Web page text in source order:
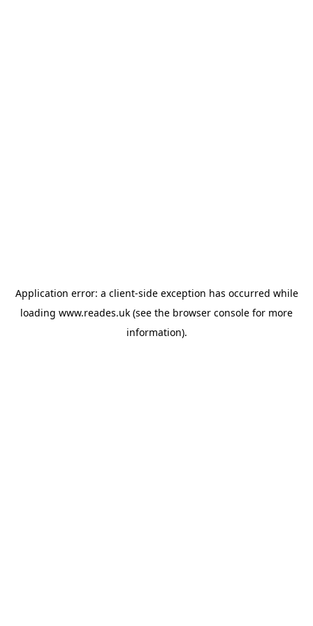
Application error: a client-side exception has occurred while
loading www.reades.uk (see the browser console for more
information).